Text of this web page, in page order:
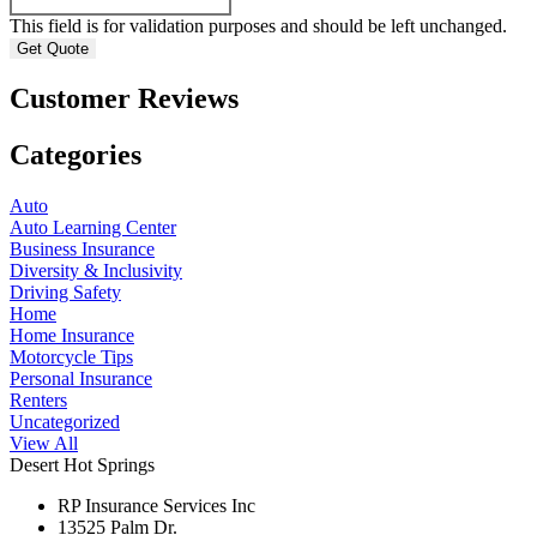
This field is for validation purposes and should be left unchanged.
Customer Reviews
Categories
Auto
Auto Learning Center
Business Insurance
Diversity & Inclusivity
Driving Safety
Home
Home Insurance
Motorcycle Tips
Personal Insurance
Renters
Uncategorized
View All
Desert Hot Springs
RP Insurance Services Inc
13525 Palm Dr.